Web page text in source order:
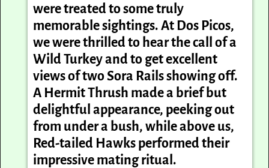
were treated to some truly
memorable sightings. At Dos Picos,
we were thrilled to hear the call of a
Wild Turkey and to get excellent
views of two Sora Rails showing off.
A Hermit Thrush made a brief but
delightful appearance, peeking out
from under a bush, while above us,
Red-tailed Hawks performed their
impressive mating ritual.